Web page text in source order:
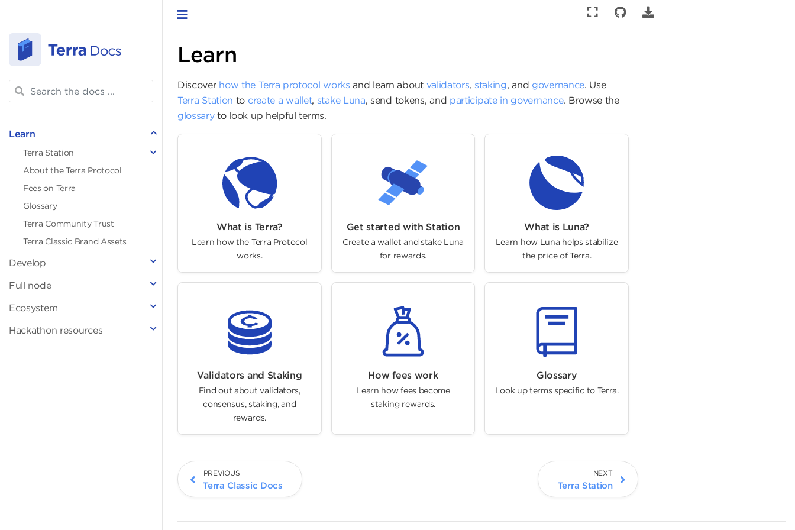
Learn
Terra Station
About the Terra Protocol
Fees on Terra
Glossary
Terra Community Trust
Terra Classic Brand Assets
Develop
Full node
Ecosystem
Hackathon resources
Toggle navigation
Learn
Discover how the Terra protocol works and learn about validators, staking, and governance. Use
Terra Station to create a wallet, stake Luna, send tokens, and participate in governance. Browse the
glossaryto look up helpful terms.
What is Terra?
Learn how the Terra Protocol
works.
Get started with Station
Create a wallet and stake Luna
for rewards.
What is Luna?
Learn how Luna helps stabilize
the price of Terra.
Validators and Staking
Find out about validators,
consensus, staking, and
rewards.
How fees work
Learn how fees become
staking rewards.
Glossary
Look up terms specific to Terra.
PREVIOUS
Terra Classic Docs
NEXT
Terra Station